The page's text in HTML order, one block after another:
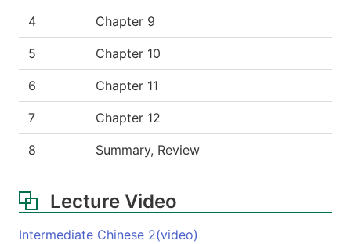
4 Chapter 9
5 Chapter 10
6 Chapter 11
7 Chapter 12
8 Summary, Review
Lecture Video
Intermediate Chinese 2(video)